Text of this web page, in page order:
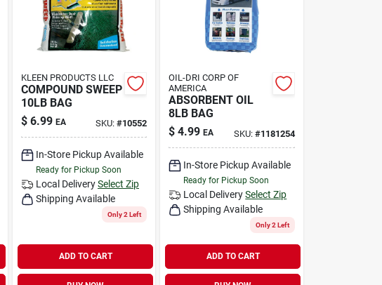
KLEEN PRODUCTS LLC
COMPOUND SWEEP
10LB BAG
$ 6.99 EA SKU:#10552
In-Store Pickup Available
Ready for Pickup Soon
Local DeliverySelect Zip
Shipping Available
Only 2 Left
ADD TO CART
OIL-DRI CORP OF
AMERICA
ABSORBENT OIL
8LB BAG
$ 4.99 EA SKU: #1181254
In-Store Pickup Available
Ready for Pickup Soon
Local Delivery Select Zip
Shipping Available
Only 2 Left
ADD TO CART